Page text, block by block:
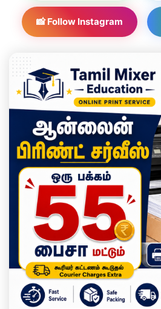
📸 Follow Instagram